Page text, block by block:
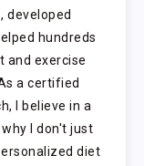
developed
hundreds
and exercise
a certified
I believe in a
I don't just
diet